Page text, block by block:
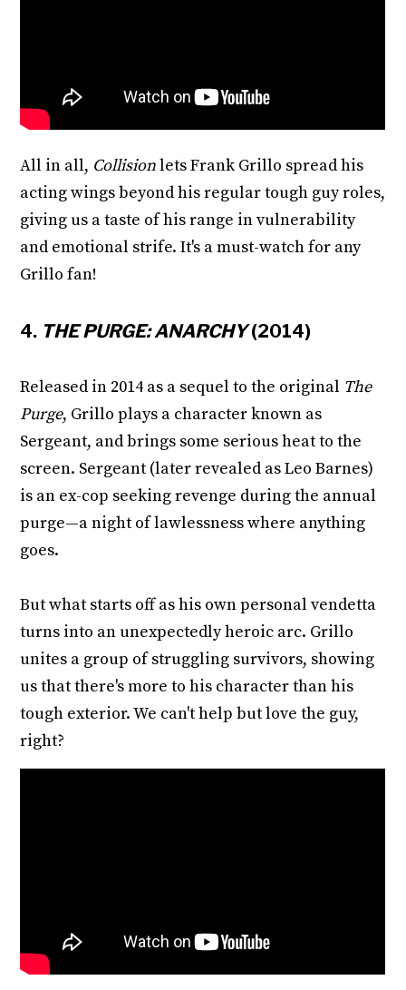
All in all, Collisionlets Frank Grillo spread his
acting wings beyond his regular tough guy roles,
giving us a taste of his range in vulnerability
and emotional strife. It's a must-watch for any
Grillo fan!
4. THE PURGE: ANARCHY(2014)
Released in 2014 as a sequel to the original The
Purge, Grillo plays a character known as
Sergeant, and brings some serious heat to the
screen. Sergeant (later revealed as Leo Barnes)
is an ex-cop seeking revenge during the annual
purge—a night of lawlessness where anything
goes.
But what starts off as his own personal vendetta
turns into an unexpectedly heroic arc. Grillo
unites a group of struggling survivors, showing
us that there's more to his character than his
tough exterior. We can't help but love the guy,
right?